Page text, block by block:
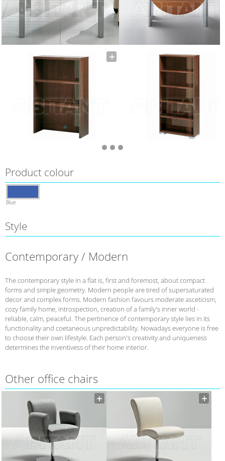
Product colour
Blue
Style
Contemporary / Modern
The contemporary style in a flat is, first and foremost, about compact
forms and simple geometry. Modern people are tired of supersaturated
decor and complex forms. Modern fashion favours moderate asceticism,
cozy family home, introspection, creation of a family's inner world -
reliable, calm, peaceful. The pertinence of contemporary style lies in its
functionality and coetaneous unpredictability. Nowadays everyone is free
to choose their own lifestyle. Each person's creativity and uniqueness
determines the inventivess of their home interior.
Other office chairs